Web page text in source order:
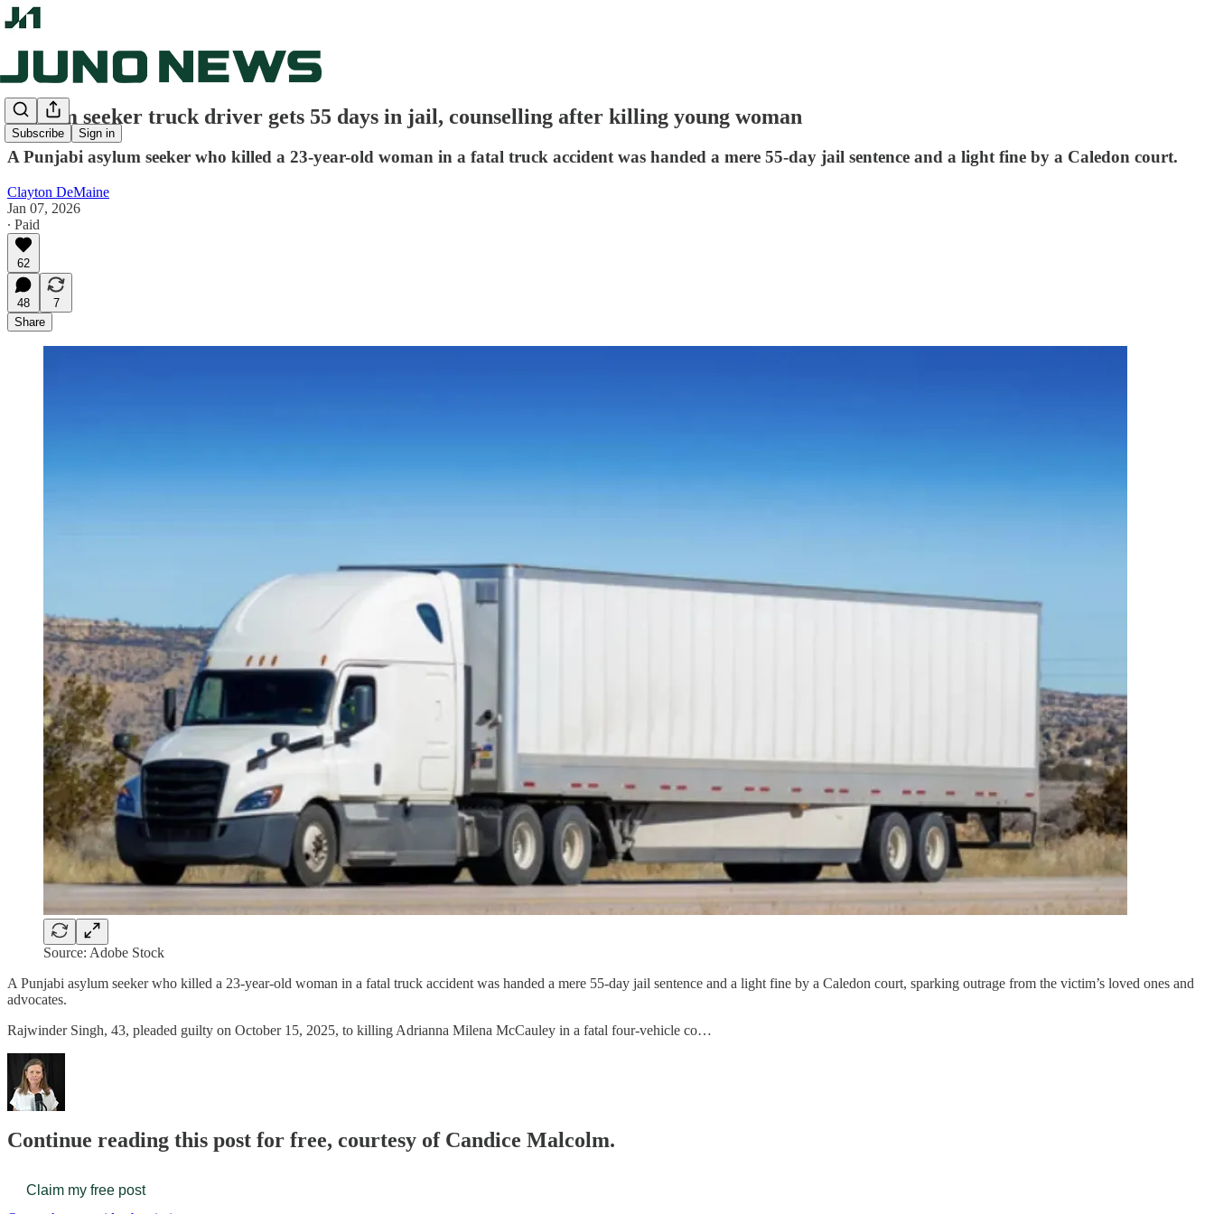
Subscribe Sign in
Asylum seeker truck driver gets 55 days in jail, counselling after killing young woman
A Punjabi asylum seeker who killed a 23-year-old woman in a fatal truck accident was handed a mere 55-day jail sentence and a light fine by a Caledon court.
Clayton DeMaine
Jan 07, 2026
∙ Paid
62
48
7
Share
Source: Adobe Stock
A Punjabi asylum seeker who killed a 23-year-old woman in a fatal truck accident was handed a mere 55-day jail sentence and a light fine by a Caledon court, sparking outrage from the victim’s loved ones and
advocates.
Rajwinder Singh, 43, pleaded guilty on October 15, 2025, to killing Adrianna Milena McCauley in a fatal four-vehicle co…
Continue reading this post for free, courtesy of Candice Malcolm.
Claim my free post